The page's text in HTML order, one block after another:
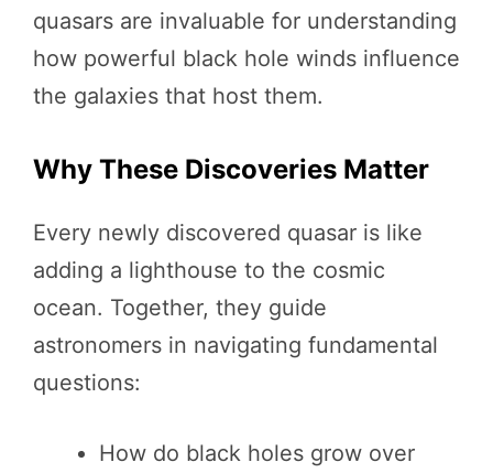
quasars are invaluable for understanding
how powerful black hole winds influence
the galaxies that host them.
Why These Discoveries Matter
Every newly discovered quasar is like
adding a lighthouse to the cosmic
ocean. Together, they guide
astronomers in navigating fundamental
questions:
How do black holes grow over